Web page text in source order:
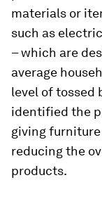
materials or
such as
– which are
average
level of tossed
identified the
giving
reducing the
products.